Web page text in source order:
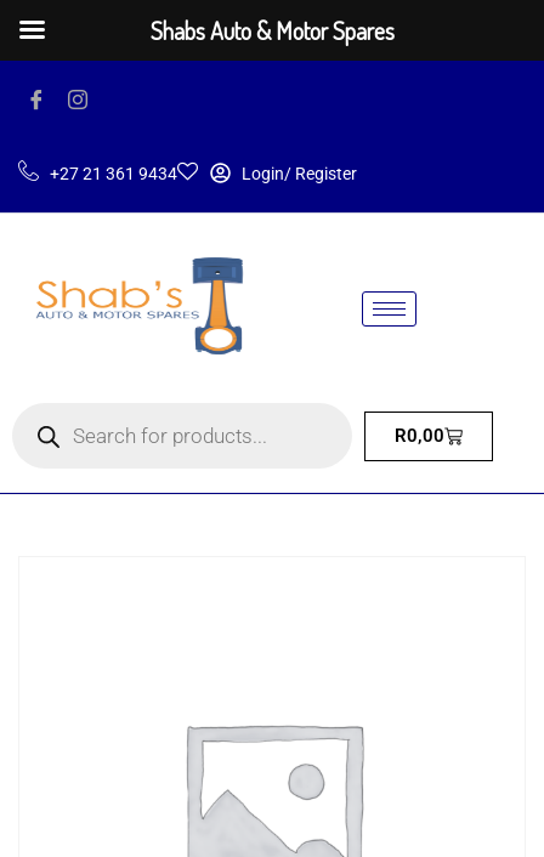
+27 21 361 9434 Login/ Register
R0,00
Shabs Auto & Motor Spares